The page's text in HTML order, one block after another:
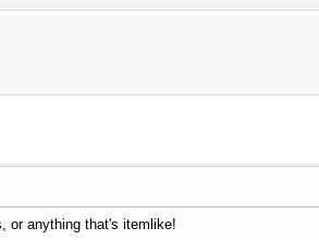
or anything that's itemlike!